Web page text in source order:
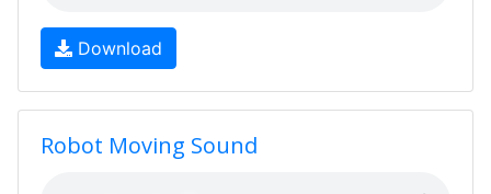
Download
Robot Moving Sound